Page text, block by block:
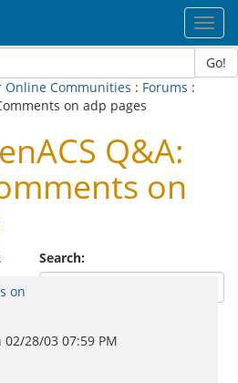
Go!
Online Communities : Forums :
on adp pages
Q&A:
on
Search:
on
02/28/03 07:59 PM